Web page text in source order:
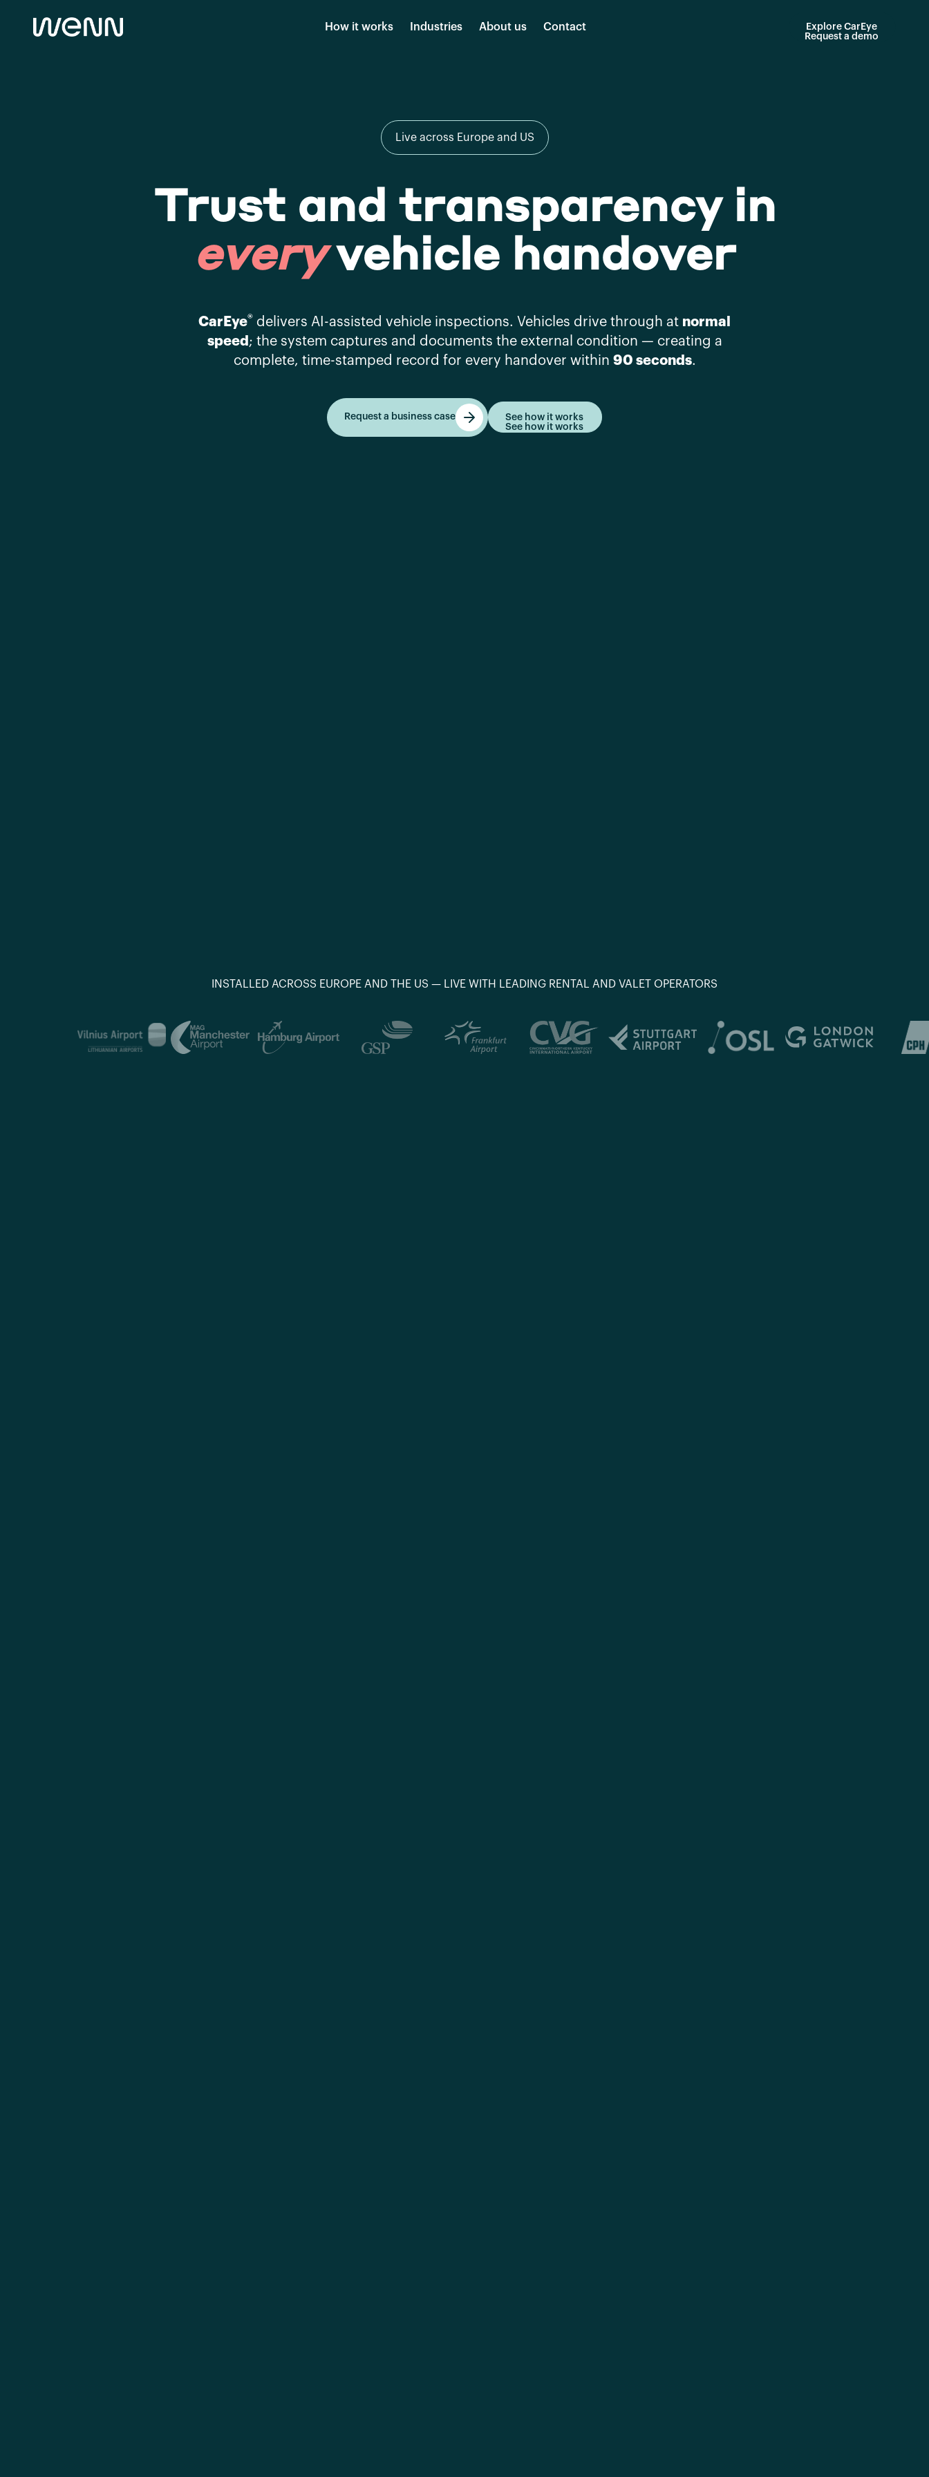
How it works Industries About us Contact
Explore CarEye
Request a demo
Live across Europe and US
Trust and transparency in
everyvehicle handover
CarEye® delivers AI-assisted vehicle inspections. Vehicles drive through at normal
speed ; the system captures and documents the external condition — creating a
complete, time-stamped record for every handover within 90 seconds.
Request a business case
See how it works
See how it works
INSTALLED ACROSS EUROPE AND THE US — LIVE WITH LEADING RENTAL AND VALET OPERATORS